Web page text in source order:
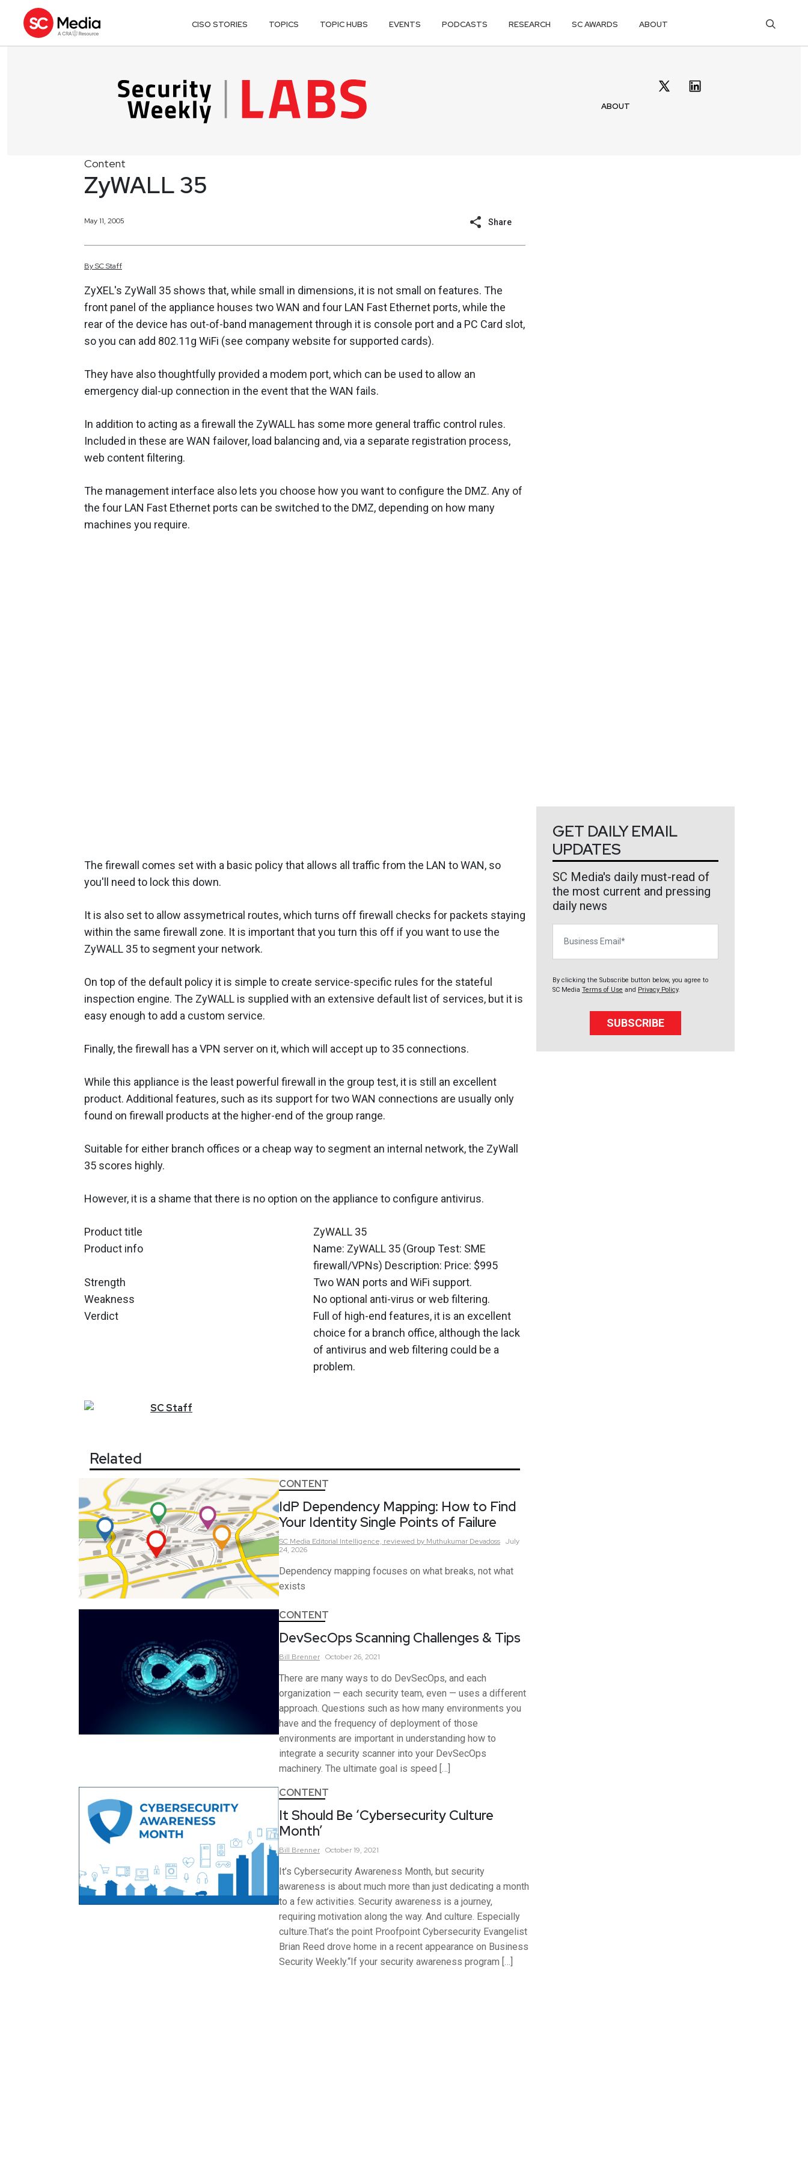
CISO STORIES TOPICS TOPIC HUBS EVENTS PODCASTS RESEARCH SC AWARDS ABOUT
ABOUT
Content
ZyWALL 35
May 11, 2005 Share
BySCStaff
ZyXEL's ZyWall 35 shows that, while small in dimensions, it is not small on features. The
front panel of the appliance houses two WAN and four LAN Fast Ethernet ports, while the
rear of the device has out-of-band management through it is console port and a PC Card slot,
so you can add 802.11g WiFi (see company website for supported cards).
They have also thoughtfully provided a modem port, which can be used to allow an
emergency dial-up connection in the event that the WAN fails.
In addition to acting as a firewall the ZyWALL has some more general traffic control rules.
Included in these are WAN failover, load balancing and, via a separate registration process,
web content filtering.
The management interface also lets you choose how you want to configure the DMZ. Any of
the four LAN Fast Ethernet ports can be switched to the DMZ, depending on how many
machines you require.
The firewall comes set with a basic policy that allows all traffic from the LAN to WAN, so
you'll need to lock this down.
It is also set to allow assymetrical routes, which turns off firewall checks for packets staying
within the same firewall zone. It is important that you turn this off if you want to use the
ZyWALL 35 to segment your network.
On top of the default policy it is simple to create service-specific rules for the stateful
inspection engine. The ZyWALL is supplied with an extensive default list of services, but it is
easy enough to add a custom service.
Finally, the firewall has a VPN server on it, which will accept up to 35 connections.
While this appliance is the least powerful firewall in the group test, it is still an excellent
product. Additional features, such as its support for two WAN connections are usually only
found on firewall products at the higher-end of the group range.
Suitable for either branch offices or a cheap way to segment an internal network, the ZyWall
35 scores highly.
However, it is a shame that there is no option on the appliance to configure antivirus.
Product title
ZyWALL 35
Product info
Name: ZyWALL 35 (Group Test: SME
firewall/VPNs) Description: Price: $995
Strength
Two WAN ports and WiFi support.
Weakness
No optional anti-virus or web filtering.
Verdict
Full of high-end features, it is an excellent
choice for a branch office, although the lack
of antivirus and web filtering could be a
problem.
SCStaff
Related
CONTENT
IdP Dependency Mapping: How to Find
Your Identity Single Points of Failure
SC Media Editorial Intelligence, reviewed by Muthukumar Devadoss July
24, 2026
Dependency mapping focuses on what breaks, not what
exists
CONTENT
DevSecOps Scanning Challenges & Tips
Bill Brenner October 26, 2021
There are many ways to do DevSecOps, and each
organization — each security team, even — uses a different
approach. Questions such as how many environments you
have and the frequency of deployment of those
environments are important in understanding how to
integrate a security scanner into your DevSecOps
machinery. The ultimate goal is speed […]
CONTENT
It Should Be ‘Cybersecurity Culture
Month’
Bill Brenner October 19, 2021
It’s Cybersecurity Awareness Month, but security
awareness is about much more than just dedicating a month
to a few activities. Security awareness is a journey,
requiring motivation along the way. And culture. Especially
culture.That’s the point Proofpoint Cybersecurity Evangelist
Brian Reed drove home in a recent appearance on Business
Security Weekly.“If your security awareness program […]
GET DAILY EMAIL
UPDATES
SC Media's daily must-read of
the most current and pressing
daily news
By clicking the Subscribe button below, you agree to
SC Media Terms of Use and Privacy Policy.
SUBSCRIBE